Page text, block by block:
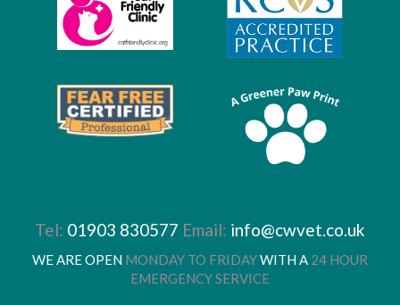
Tel: 01903 830577 Email: info@cwvet.co.uk
WE ARE OPEN MONDAY TO FRIDAYWITH A 24 HOUR
EMERGENCY SERVICE